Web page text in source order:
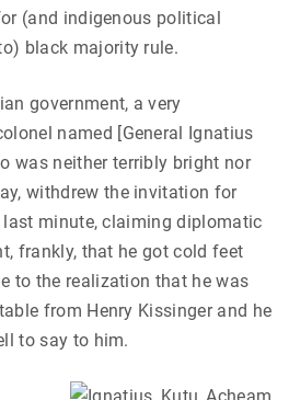
(and indigenous political
black majority rule.
government, a very
named [General Ignatius
was neither terribly bright nor
withdrew the invitation for
minute, claiming diplomatic
frankly, that he got cold feet
to the realization that he was
from Henry Kissinger and he
to say to him.